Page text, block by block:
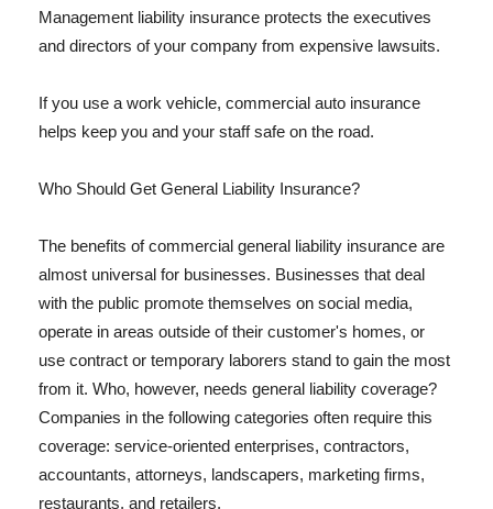
Management liability insurance protects the executives
and directors of your company from expensive lawsuits.
If you use a work vehicle, commercial auto insurance
helps keep you and your staff safe on the road.
Who Should Get General Liability Insurance?
The benefits of commercial general liability insurance are
almost universal for businesses. Businesses that deal
with the public promote themselves on social media,
operate in areas outside of their customer's homes, or
use contract or temporary laborers stand to gain the most
from it. Who, however, needs general liability coverage?
Companies in the following categories often require this
coverage: service-oriented enterprises, contractors,
accountants, attorneys, landscapers, marketing firms,
restaurants, and retailers.